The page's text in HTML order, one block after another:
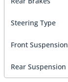
Steering Type
Front Suspension
Rear Suspension